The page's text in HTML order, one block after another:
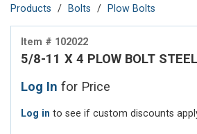
Products Bolts Plow Bolts
Item # 102022
5/8-11 X 4 PLOW BOLT
Log In for Price
Log in to see if custom discounts